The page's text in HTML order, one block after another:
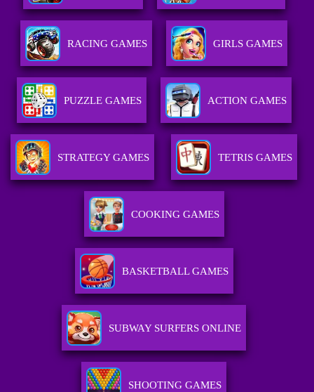
RACING GAMES GIRLS GAMES
PUZZLE GAMES ACTION GAMES
STRATEGY GAMES TETRIS GAMES
COOKING GAMES
BASKETBALL GAMES
SUBWAY SURFERS ONLINE
SHOOTING GAMES